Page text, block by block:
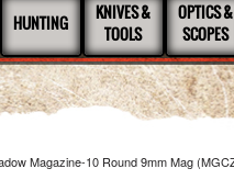
HUNTING
KNIVES &
TOOLS
OPTICS &
SCOPES
Magazine-10 Round 9mm Mag